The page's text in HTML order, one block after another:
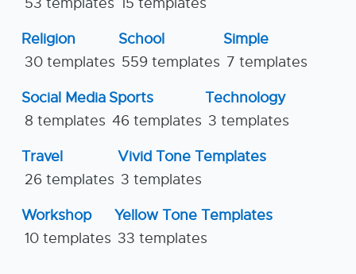
Religion
30 templates
School
559 templates
Simple
7 templates
Social Media
8 templates
Sports
46 templates
Technology
3 templates
Travel
26 templates
Vivid Tone Templates
3 templates
Workshop
10 templates
Yellow Tone Templates
33 templates